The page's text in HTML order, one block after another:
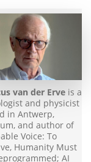
van der Erve is a
and physicist
in Antwerp,
and author of
Voice: To
Humanity Must
AI